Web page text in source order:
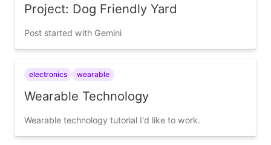
Project: Dog Friendly Yard
Post started with Gemini
electronics wearable
Wearable Technology
Wearable technology tutorial I'd like to work.